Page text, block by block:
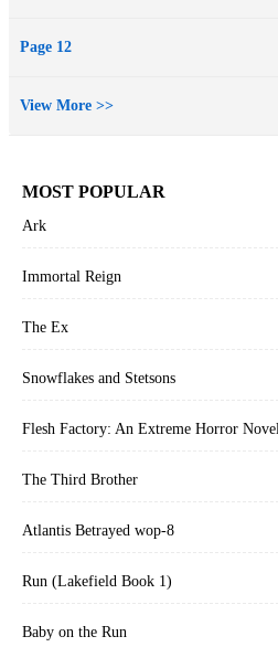
Page 12
View More >>
MOST POPULAR
Ark
Immortal Reign
The Ex
Snowflakes and Stetsons
Flesh Factory: An Extreme Horror
The Third Brother
Atlantis Betrayed wop-8
Run (Lakefield Book 1)
Baby on the Run